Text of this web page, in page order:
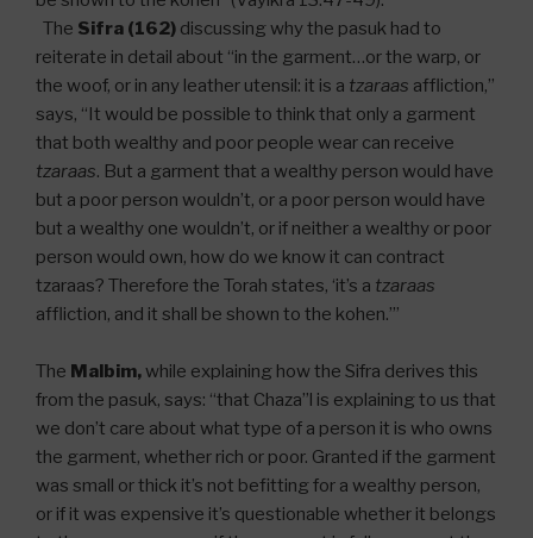
The Sifra (162) discussing why the pasuk had to
reiterate in detail about “in the garment…or the warp, or
the woof, or in any leather utensil: it is a tzaraas affliction,”
says, “It would be possible to think that only a garment
that both wealthy and poor people wear can receive
tzaraas. But a garment that a wealthy person would have
but a poor person wouldn’t, or a poor person would have
but a wealthy one wouldn’t, or if neither a wealthy or poor
person would own, how do we know it can contract
tzaraas? Therefore the Torah states, ‘it’s a tzaraas
affliction, and it shall be shown to the kohen.’”
The Malbim,while explaining how the Sifra derives this
from the pasuk, says: “that Chaza”l is explaining to us that
we don’t care about what type of a person it is who owns
the garment, whether rich or poor. Granted if the garment
was small or thick it’s not befitting for a wealthy person,
or if it was expensive it’s questionable whether it belongs